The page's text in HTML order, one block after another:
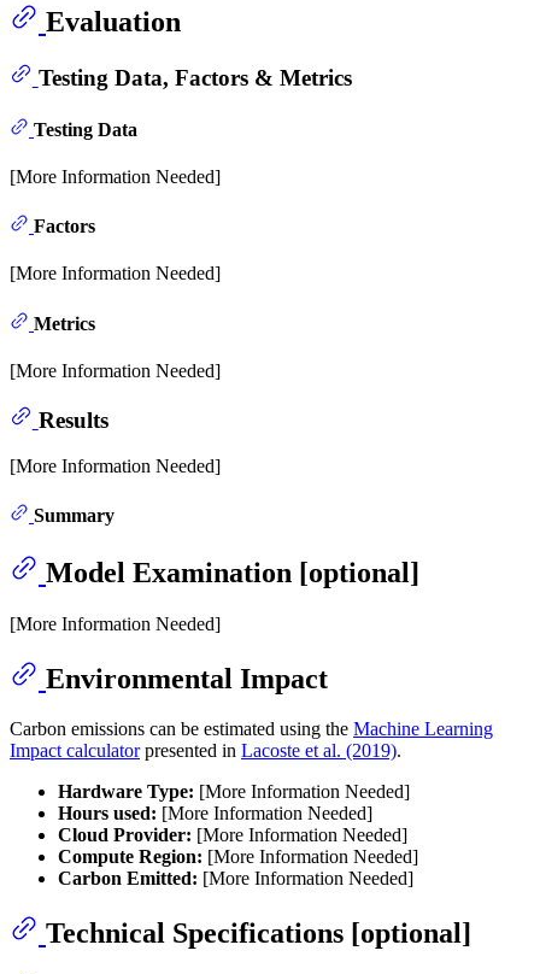
Evaluation
Testing Data, Factors & Metrics
Testing Data
[More Information Needed]
Factors
[More Information Needed]
Metrics
[More Information Needed]
Results
[More Information Needed]
Summary
Model Examination [optional]
[More Information Needed]
Environmental Impact
Carbon emissions can be estimated using the Machine Learning
Impact calculatorpresented in Lacoste et al. (2019).
Hardware Type: [More Information Needed]
Hours used: [More Information Needed]
Cloud Provider: [More Information Needed]
Compute Region: [More Information Needed]
Carbon Emitted: [More Information Needed]
Technical Specifications [optional]